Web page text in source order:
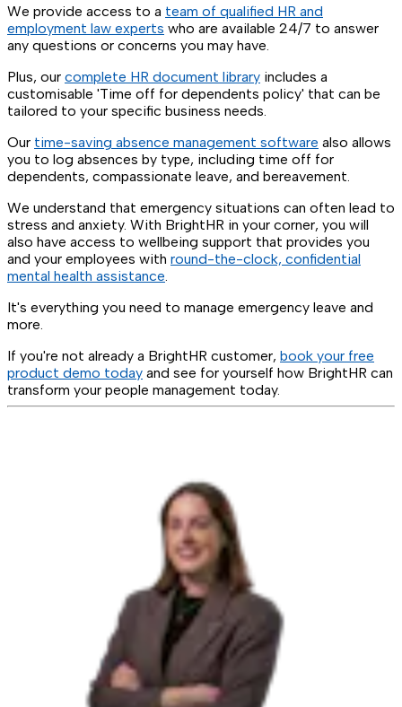
We provide access to a team of qualified HR and
employment law experts who are available 24/7 to answer
any questions or concerns you may have.
Plus, our complete HR document library includes a
customisable 'Time off for dependents policy' that can be
tailored to your specific business needs.
Our time-saving absence management software also allows
you to log absences by type, including time off for
dependents, compassionate leave, and bereavement.
We understand that emergency situations can often lead to
stress and anxiety. With BrightHR in your corner, you will
also have access to wellbeing support that provides you
and your employees with round-the-clock, confidential
mental health assistance.
It's everything you need to manage emergency leave and
more.
If you're not already a BrightHR customer, book your free
product demo today and see for yourself how BrightHR can
transform your people management today.